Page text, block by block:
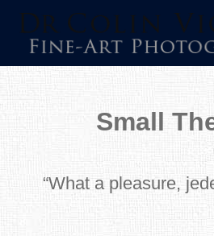
Skip
content
Small
“What a pleasure,